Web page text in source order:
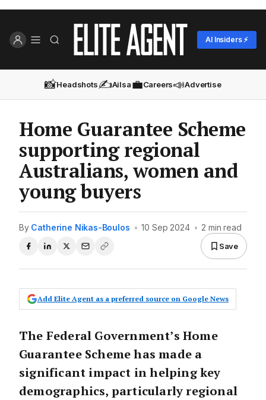
AI Insiders ⚡
📸Headshots✍️Ailsa💼Careers📣Advertise
Home Guarantee Scheme
supporting regional
Australians, women and
young buyers
By Catherine Nikas-Boulos • 10 Sep 2024 • 2 min read
Save
Add Elite Agent as a preferred source on Google News
The Federal Government’s Home
Guarantee Scheme has made a
significant impact in helping key
demographics, particularly regional